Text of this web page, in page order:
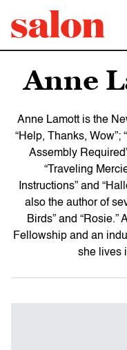
Anne
Anne Lamott is the
“Help, Thanks, Wow”;
Assembly
“Traveling
Instructions” and
also the author of
Birds” and “Rosie.”
Fellowship and an
she lives